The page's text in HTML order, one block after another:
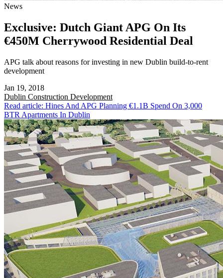
News
Exclusive: Dutch Giant APG On Its
€450M Cherrywood Residential Deal
APG talk about reasons for investing in new Dublin build-to-rent
development
Jan 19, 2018
Dublin Construction Development
Read article: Hines And APG Planning €1.1B Spend On 3,000
BTR Apartments In Dublin